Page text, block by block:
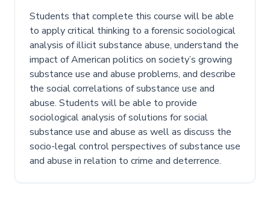
Students that complete this course will be able
to apply critical thinking to a forensic sociological
analysis of illicit substance abuse, understand the
impact of American politics on society’s growing
substance use and abuse problems, and describe
the social correlations of substance use and
abuse. Students will be able to provide
sociological analysis of solutions for social
substance use and abuse as well as discuss the
socio-legal control perspectives of substance use
and abuse in relation to crime and deterrence.